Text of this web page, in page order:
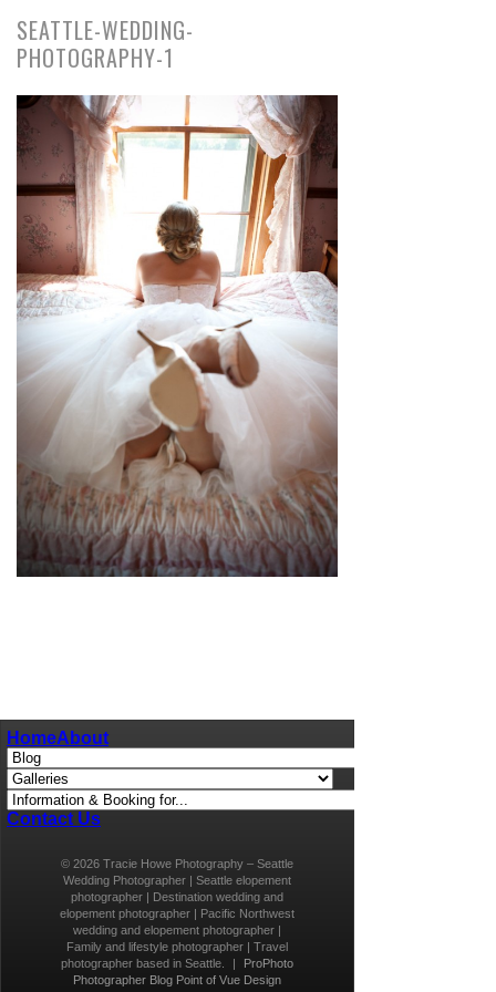
SEATTLE-WEDDING-
PHOTOGRAPHY-1
HomeAbout
Contact Us
© 2026 Tracie Howe Photography – Seattle
Wedding Photographer | Seattle elopement
photographer | Destination wedding and
elopement photographer | Pacific Northwest
wedding and elopement photographer |
Family and lifestyle photographer | Travel
photographer based in Seattle.
|
ProPhoto
Photographer Blog Point of Vue Design